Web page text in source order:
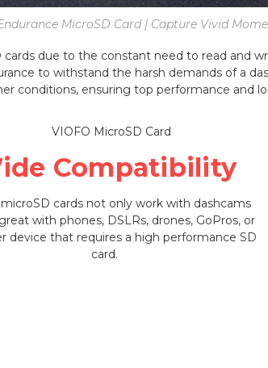
MicroSD Card | Capture Vivid
due to the constant need to read and
to withstand the harsh demands of a
conditions, ensuring top performance and
Compatibility
cards not only work with dashcams
with phones, DSLRs, drones, GoPros, or
device that requires a high performance SD
card.